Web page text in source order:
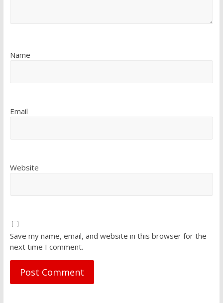
Name
Email
Website
Save my name, email, and website in this browser for the
next time I comment.